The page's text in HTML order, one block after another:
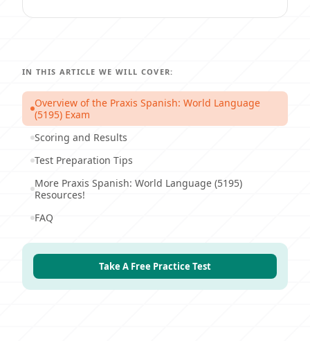
IN THIS ARTICLE WE WILL COVER:
Overview of the Praxis Spanish: World Language
(5195) Exam
Scoring and Results
Test Preparation Tips
More Praxis Spanish: World Language (5195)
Resources!
FAQ
Take A Free Practice Test